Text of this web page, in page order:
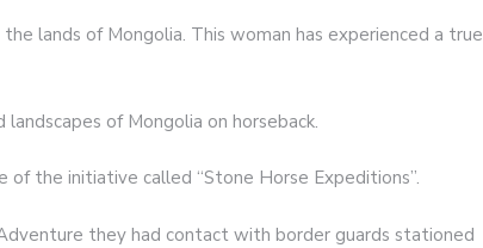
lands of Mongolia. This woman has experienced a true
of Mongolia on horseback.
of the initiative called “Stone Horse Expeditions”.
they had contact with border guards stationed